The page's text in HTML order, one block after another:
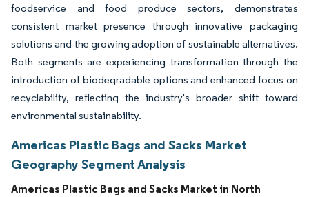
foodservice and food produce sectors, demonstrates
consistent market presence through innovative packaging
solutions and the growing adoption of sustainable alternatives.
Both segments are experiencing transformation through the
introduction of biodegradable options and enhanced focus on
recyclability, reflecting the industry's broader shift toward
environmental sustainability.
Americas Plastic Bags and Sacks Market
Geography Segment Analysis
Americas Plastic Bags and Sacks Market in North